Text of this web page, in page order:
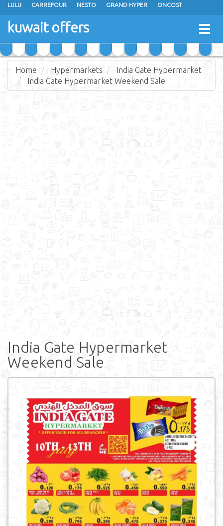
LULU CARREFOUR NESTO GRAND HYPER ONCOST
THE SULTAN CENTER
RAMEZ MONOPRIX GULFMART
COSTO SUPERMARKET MEGA MART MARKET DAY FRESH
kuwait offers
Home Hypermarkets
India Gate Hypermarket
India Gate Hypermarket Weekend Sale
India Gate Hypermarket
Weekend Sale